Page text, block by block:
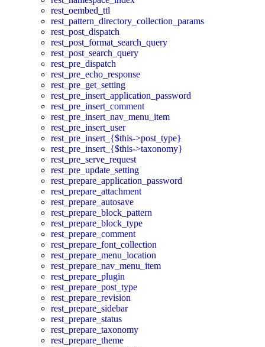
rest_oembed_ttl
rest_pattern_directory_collection_params
rest_post_dispatch
rest_post_format_search_query
rest_post_search_query
rest_pre_dispatch
rest_pre_echo_response
rest_pre_get_setting
rest_pre_insert_application_password
rest_pre_insert_comment
rest_pre_insert_nav_menu_item
rest_pre_insert_user
rest_pre_insert_{$this->post_type}
rest_pre_insert_{$this->taxonomy}
rest_pre_serve_request
rest_pre_update_setting
rest_prepare_application_password
rest_prepare_attachment
rest_prepare_autosave
rest_prepare_block_pattern
rest_prepare_block_type
rest_prepare_comment
rest_prepare_font_collection
rest_prepare_menu_location
rest_prepare_nav_menu_item
rest_prepare_plugin
rest_prepare_post_type
rest_prepare_revision
rest_prepare_sidebar
rest_prepare_status
rest_prepare_taxonomy
rest_prepare_theme